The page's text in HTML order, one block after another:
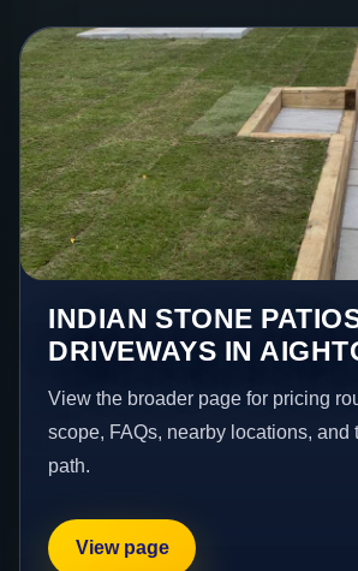
INDIAN STONE
DRIVEWAYS IN
View the broader page for pricing
scope, FAQs, nearby locations, and
path.
View page